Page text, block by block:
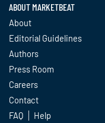
ABOUT MARKETBEAT
About
Editorial Guidelines
Authors
Press Room
Careers
Contact
FAQ
Help